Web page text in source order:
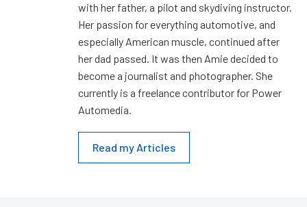
with her father, a pilot and skydiving instructor.
Her passion for everything automotive, and
especially American muscle, continued after
her dad passed. It was then Amie decided to
become a journalist and photographer. She
currently is a freelance contributor for Power
Automedia.
Read my Articles